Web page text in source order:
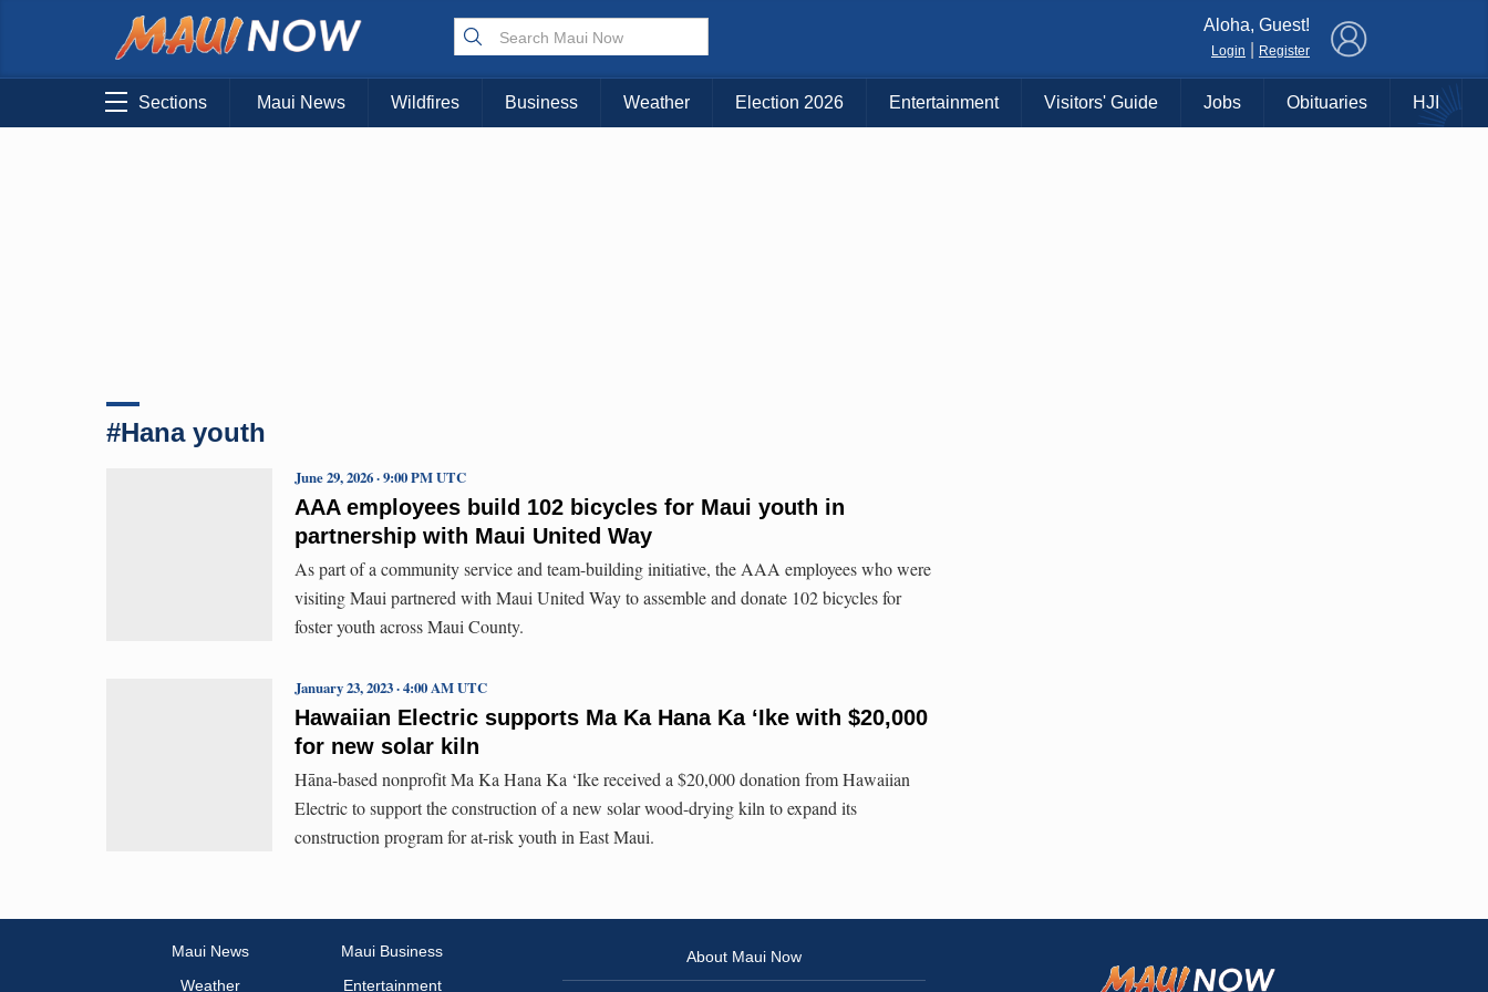
Aloha, Guest!
Login Register
Sections Maui News Wildfires Business Weather Election 2026 Entertainment Visitors' Guide Jobs Obituaries HJI
#Hana youth
AAA employees build 102 bicycles for Maui youth in
partnership with Maui United Way
June 29, 2026 · 9:00 PM UTC
As part of a community service and team-building initiative, the AAA employees who were
visiting Maui partnered with Maui United Way to assemble and donate 102 bicycles for
foster youth across Maui County.
Hawaiian Electric supports Ma Ka Hana Ka ‘Ike with $20,000
for new solar kiln
January 23, 2023 · 4:00 AM UTC
Hāna-based nonprofit Ma Ka Hana Ka ‘Ike received a $20,000 donation from Hawaiian
Electric to support the construction of a new solar wood-drying kiln to expand its
construction program for at-risk youth in East Maui.
Maui News
Maui Business
Weather
Entertainment
About Maui Now